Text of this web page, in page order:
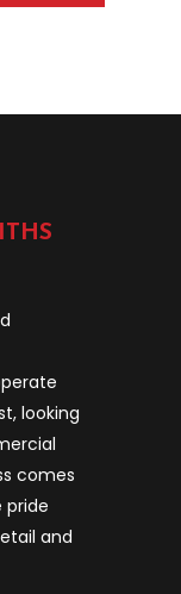
looking
comes
and